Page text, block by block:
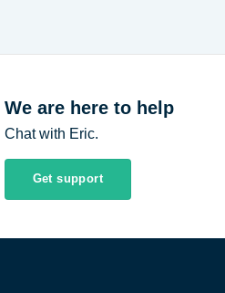
We are here to help
Chat with Eric.
Get support